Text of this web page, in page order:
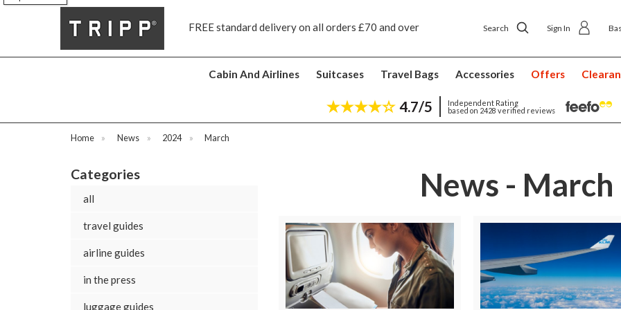
FREE standard delivery on all orders £70 and over Next day ship to shop delivery £4.50
Search Sign In
Cabin And Airlines Suitcases Travel Bags Accessories Offers
4.7/5
Independent Rating
based on 2428 verified reviews
Home » News » 2024 » March
Categories
all
travel guides
airline guides
in the press
luggage guides
News -